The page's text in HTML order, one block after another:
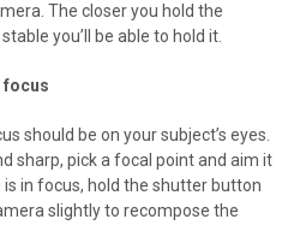
The closer you hold the
you’ll be able to hold it.
focus
should be on your subject’s eyes.
sharp, pick a focal point and aim it
in focus, hold the shutter button
slightly to recompose the